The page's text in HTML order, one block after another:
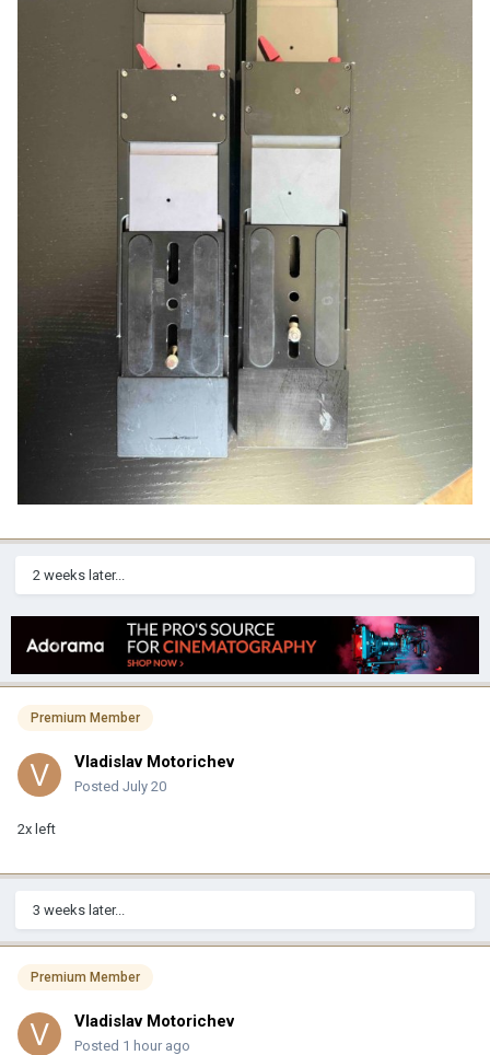
2 weeks later...
Premium Member
Vladislav Motorichev
Posted July 20
2x left
3 weeks later...
Premium Member
Vladislav Motorichev
Posted 1 hour ago